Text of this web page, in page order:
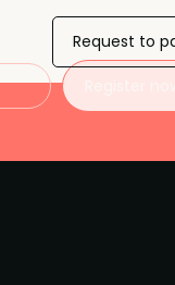
Request to